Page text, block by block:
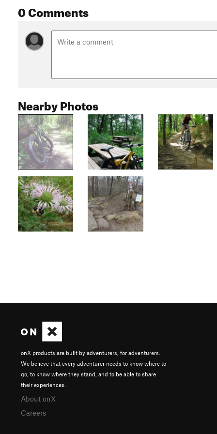
0 Comments
Nearby Photos
onX products are built by adventurers, for adventurers.
We believe that every adventurer needs to know where to
go, to know where they stand, and to be able to share
their experiences.
About onX
Careers